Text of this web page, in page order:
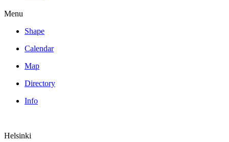
Menu
Shape
Calendar
Map
Directory
Info
Helsinki